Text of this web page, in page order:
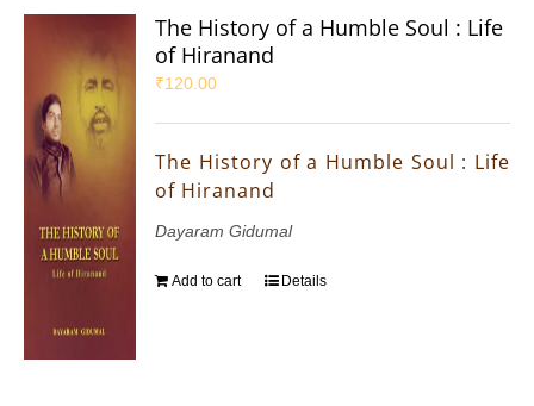
The History of a Humble Soul : Life
of Hiranand
₹120.00
The History of a Humble Soul : Life
of Hiranand
Dayaram Gidumal
Add to cart Details